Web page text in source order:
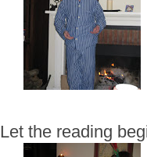
Let the reading